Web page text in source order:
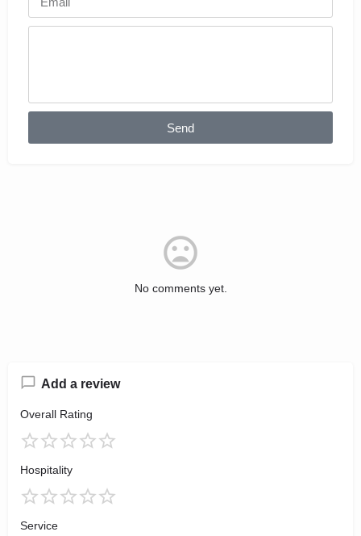
Send
No comments yet.
Add a review
Overall Rating
Hospitality
Service